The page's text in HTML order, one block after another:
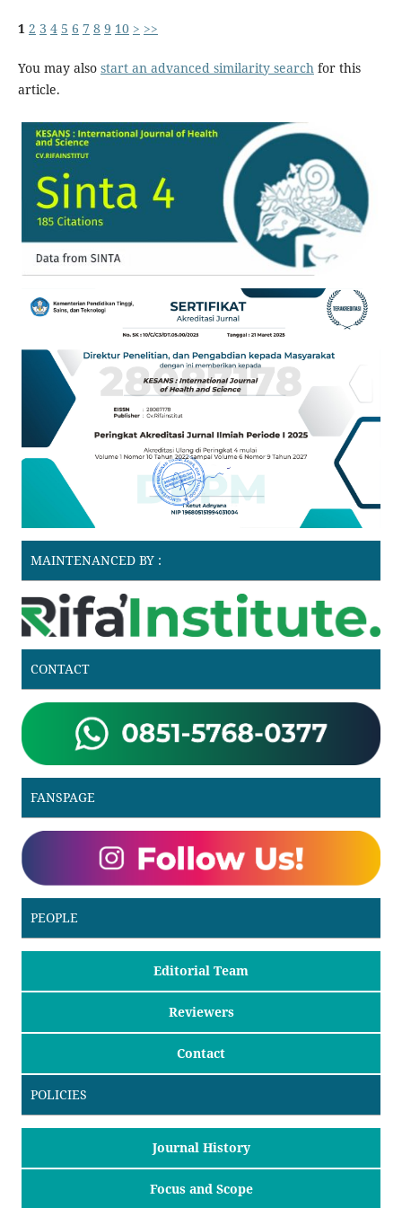
1 2 3 4 5 6 7 8 9 10 > >>
You may also start an advanced similarity searchfor this
article.
MAINTENANCED BY :
CONTACT
FANSPAGE
PEOPLE
Editorial Team
Reviewers
Contact
POLICIES
Journal History
Focus and Scope